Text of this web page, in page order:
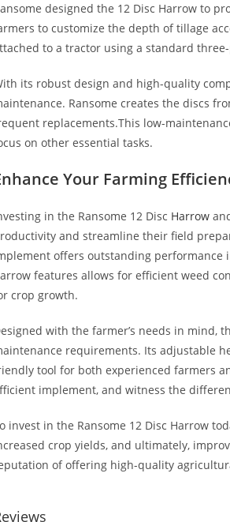
designed the 12 Disc Harrow to
to customize the depth of tillage
to a tractor using a standard
its robust design and high-quality
Ransome creates the discs
replacements.This low-
on other essential tasks.
Your Farming
in the Ransome 12 Disc Harrow
and streamline their field
offers outstanding performance
features allows for efficient weed
crop growth.
with the farmer’s needs in mind,
requirements. Its adjustable
tool for both experienced farmers
implement, and witness the
invest in the Ransome 12 Disc Harrow
crop yields, and ultimately,
of offering high-quality